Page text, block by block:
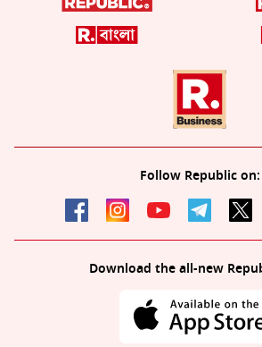
Follow Republic on:
Download the all-new